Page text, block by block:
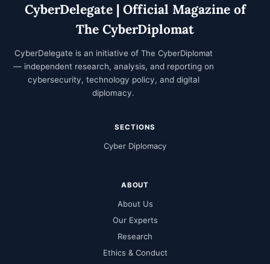
CyberDelegate | Official Magazine of
The CyberDiplomat
CyberDelegate is an initiative of The CyberDiplomat
— independent research, analysis, and reporting on
cybersecurity, technology policy, and digital
diplomacy.
SECTIONS
Cyber Diplomacy
ABOUT
About Us
Our Experts
Research
Ethics & Conduct